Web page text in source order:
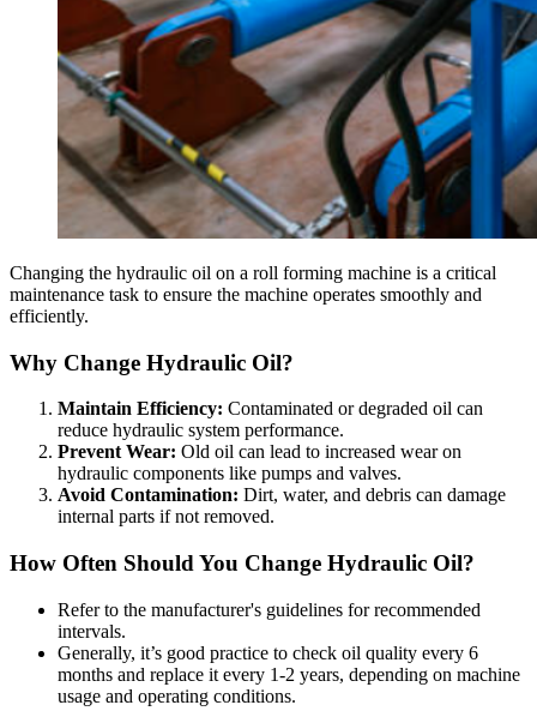
Changing the hydraulic oil on a roll forming machine is a critical
maintenance task to ensure the machine operates smoothly and
efficiently.
Why Change Hydraulic Oil?
Maintain Efficiency: Contaminated or degraded oil can
reduce hydraulic system performance.
Prevent Wear: Old oil can lead to increased wear on
hydraulic components like pumps and valves.
Avoid Contamination: Dirt, water, and debris can damage
internal parts if not removed.
How Often Should You Change Hydraulic Oil?
Refer to the manufacturer's guidelines for recommended
intervals.
Generally, it’s good practice to check oil quality every 6
months and replace it every 1-2 years, depending on machine
usage and operating conditions.